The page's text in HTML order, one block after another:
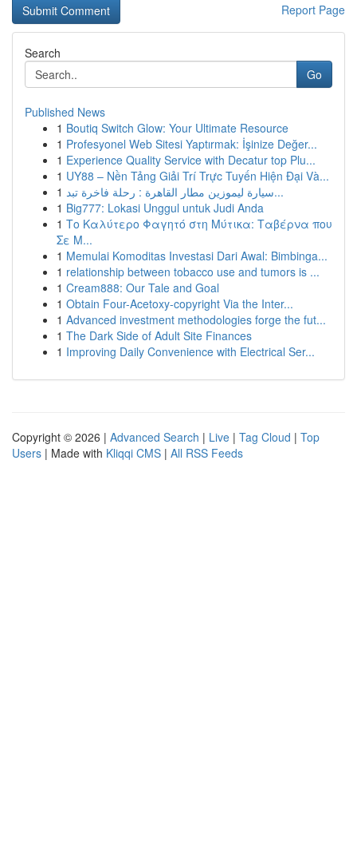
Report Page
Search
Go
Published News
1 Boutiq Switch Glow: Your Ultimate Resource
1 Profesyonel Web Sitesi Yaptırmak: İşinize Değer...
1 Experience Quality Service with Decatur top Plu...
1 UY88 – Nền Tảng Giải Trí Trực Tuyến Hiện Đại Và...
1
سيارة ليموزين مطار القاهرة : رحلة فاخرة تبد...
1 Big777: Lokasi Unggul untuk Judi Anda
1 Το Καλύτερο Φαγητό στη Μύτικα: Ταβέρνα που
Σε Μ...
1 Memulai Komoditas Investasi Dari Awal: Bimbinga...
1 relationship between tobacco use and tumors is ...
1 Cream888: Our Tale and Goal
1 Obtain Four-Acetoxy-copyright Via the Inter...
1 Advanced investment methodologies forge the fut...
1 The Dark Side of Adult Site Finances
1 Improving Daily Convenience with Electrical Ser...
Copyright © 2026 | Advanced Search | Live | Tag Cloud | Top
Users | Made with Kliqqi CMS | All RSS Feeds